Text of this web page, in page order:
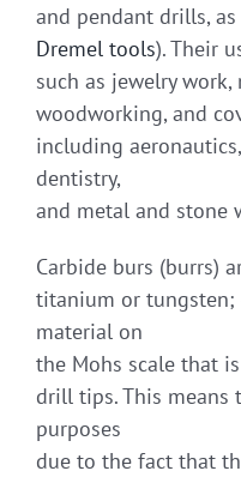
and pendant drills,
Dremel tools). Their
such as jewelry
woodworking, and
including
dentistry,
and metal and stone
Carbide burs (burrs)
titanium or
material on
the Mohs scale that
drill tips. This means
purposes
due to the fact that